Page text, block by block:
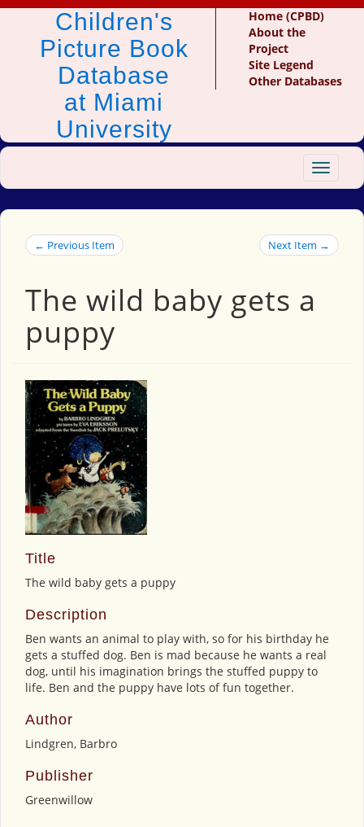
Children's
Picture Book
Database
at Miami
University
Home (CPBD)
About the
Project
Site Legend
Other Databases
Toggle
← Previous Item Next Item →
The wild baby gets a
puppy
Title
The wild baby gets a puppy
Description
Ben wants an animal to play with, so for his birthday he
gets a stuffed dog. Ben is mad because he wants a real
dog, until his imagination brings the stuffed puppy to
life. Ben and the puppy have lots of fun together.
Author
Lindgren, Barbro
Publisher
Greenwillow